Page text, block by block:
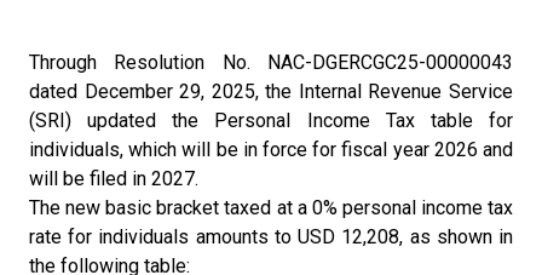
Through Resolution No. NAC-DGERCGC25-00000043
dated December 29, 2025, the Internal Revenue Service
(SRI) updated the Personal Income Tax table for
individuals, which will be in force for fiscal year 2026 and
will be filed in 2027.
The new basic bracket taxed at a 0% personal income tax
rate for individuals amounts to USD 12,208, as shown in
the following table: